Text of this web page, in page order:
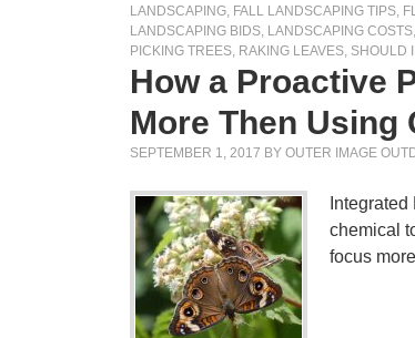
LANDSCAPING, FALL LANDSCAPING TIPS,
LANDSCAPING BIDS, LANDSCAPING COSTS,
PICKING TREES, RAKING LEAVES, SHOULD
How a Proactive
More Then Using
SEPTEMBER 1, 2017 BY OUTER IMAGE
chemical
focus